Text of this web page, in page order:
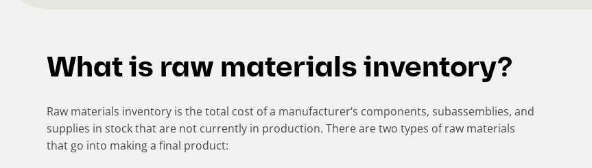
What is raw materials inventory?
Raw materials inventory is the total cost of a manufacturer’s components, subassemblies, and
supplies in stock that are not currently in production. There are two types of raw materials
that go into making a final product: